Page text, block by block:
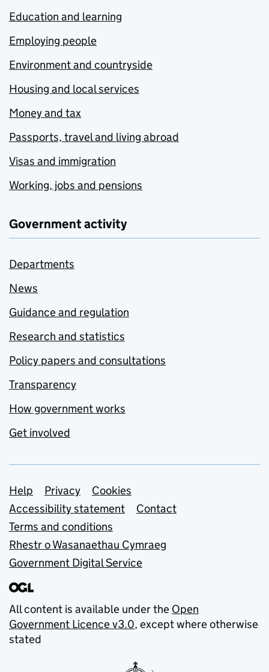
Education and learning
Employing people
Environment and countryside
Housing and local services
Money and tax
Passports, travel and living abroad
Visas and immigration
Working, jobs and pensions
Government activity
Departments
News
Guidance and regulation
Research and statistics
Policy papers and consultations
Transparency
How government works
Get involved
Support links
Help Privacy
Cookies
Accessibility statement
Contact
Terms and conditions
Rhestr o Wasanaethau Cymraeg
Government Digital Service
All content is available under the Open
Government Licence v3.0, except where otherwise
stated